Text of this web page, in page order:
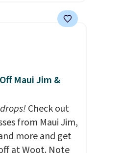
night with no
electricity
from eight
including
effects,
from
Maui Jim &
Check out
from Maui Jim,
more and get
at Woot. Note